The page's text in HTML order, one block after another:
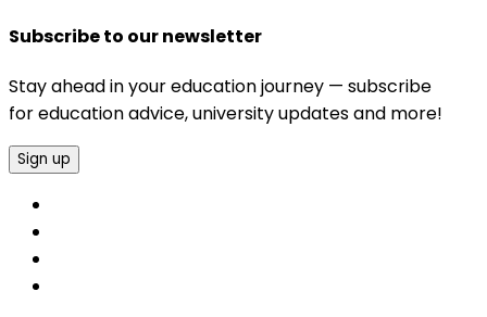
Subscribe to our newsletter
Stay ahead in your education journey — subscribe
for education advice, university updates and more!
Sign up